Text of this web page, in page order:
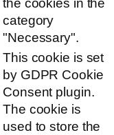
the cookies in the
category
"Necessary".
This cookie is set
by GDPR Cookie
Consent plugin.
The cookie is
used to store the